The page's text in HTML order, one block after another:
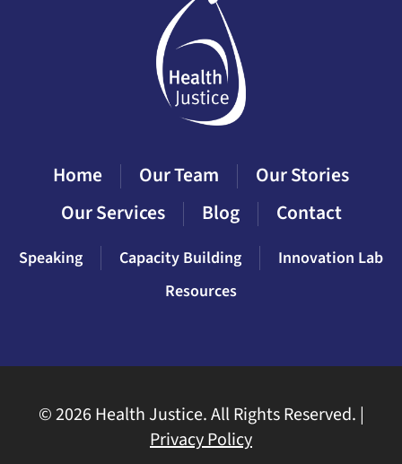
Home Our Team
Our Stories
Our Services
Blog Contact
Speaking Capacity Building
Innovation Lab
Resources
©2026 Health Justice. All Rights Reserved. |
Privacy Policy